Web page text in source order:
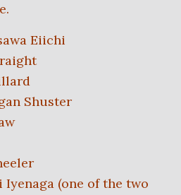
Eiichi
Shuster
Iyenaga (one of the two